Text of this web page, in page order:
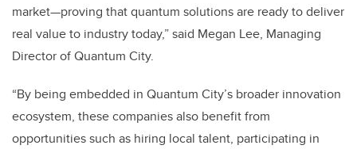
market—proving that quantum solutions are ready to deliver
real value to industry today,” said Megan Lee, Managing
Director of Quantum City.
“By being embedded in Quantum City’s broader innovation
ecosystem, these companies also benefit from
opportunities such as hiring local talent, participating in